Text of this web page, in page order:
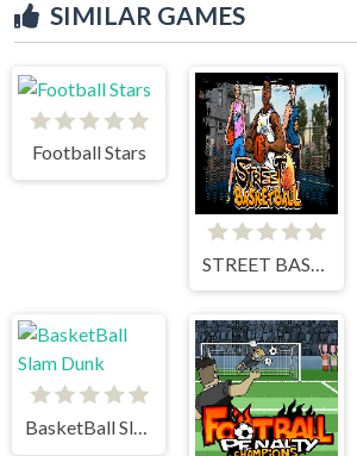
SIMILAR GAMES
Football Stars
BasketBall Slam Dunk